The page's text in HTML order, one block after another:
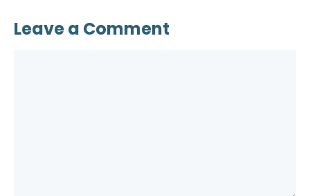
Leave a Comment